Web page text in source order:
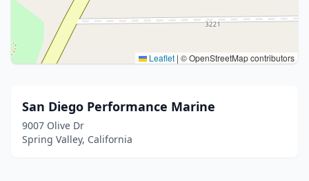
Leaflet | © OpenStreetMap contributors
San Diego Performance Marine
9007 Olive Dr
Spring Valley, California